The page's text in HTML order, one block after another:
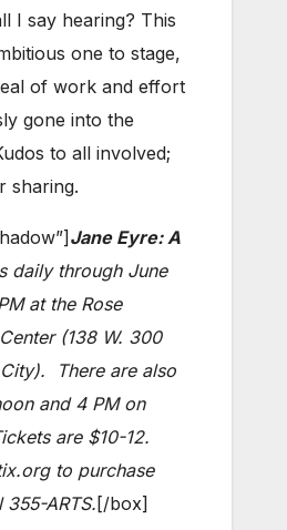
I say hearing? This
one to stage,
of work and effort
gone into the
to all involved;
sharing.
Jane Eyre: A
daily through June
at the Rose
(138 W. 300
There are also
and 4 PM on
are $10-12.
to purchase
ARTS. [/box]